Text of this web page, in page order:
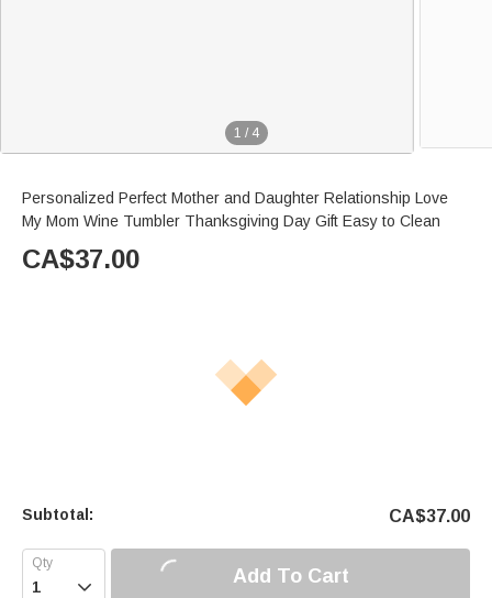
1 / 4
Personalized Perfect Mother and Daughter Relationship Love
My Mom Wine Tumbler Thanksgiving Day Gift Easy to Clean
CA$37.00
Subtotal: CA$37.00
 Add To Cart